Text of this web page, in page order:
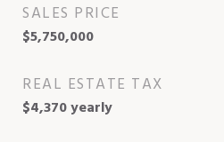
SALES PRICE
$5,750,000
REAL ESTATE TAX
$4,370 yearly